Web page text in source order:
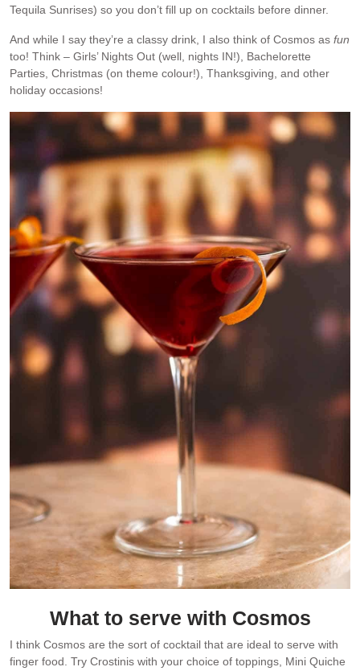
Tequila Sunrises) so you don’t fill up on cocktails before dinner.
And while I say they’re a classy drink, I also think of Cosmos as fun
too! Think – Girls’ Nights Out (well, nights IN!), Bachelorette
Parties, Christmas (on theme colour!), Thanksgiving, and other
holiday occasions!
What to serve with Cosmos
I think Cosmos are the sort of cocktail that are ideal to serve with
finger food. Try Crostinis with your choice of toppings, Mini Quiche